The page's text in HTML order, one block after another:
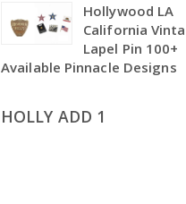
Hollywood LA
California
Lapel Pin 100+
Available Pinnacle Designs
HOLLY ADD 1